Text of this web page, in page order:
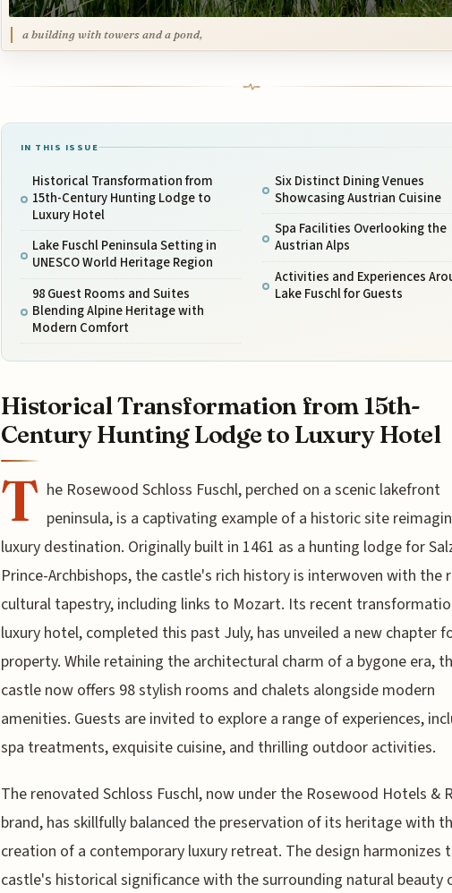
a building with towers and a pond,
IN THIS ISSUE
Historical Transformation from
15th-Century Hunting Lodge to
Luxury Hotel
Lake Fuschl Peninsula Setting in
UNESCO World Heritage Region
98 Guest Rooms and Suites
Blending Alpine Heritage with
Modern Comfort
Six Distinct Dining Venues
Showcasing Austrian Cuisine
Spa Facilities Overlooking the
Austrian Alps
Activities and Experiences
Lake Fuschl for Guests
Historical Transformation from 15th-
Century Hunting Lodge to Luxury Hotel
T he Rosewood Schloss Fuschl, perched on a scenic lakefront
peninsula, is a captivating example of a historic site
luxury destination. Originally built in 1461 as a hunting lodge for
Prince-Archbishops, the castle's rich history is interwoven with the
cultural tapestry, including links to Mozart. Its recent
luxury hotel, completed this past July, has unveiled a new chapter
property. While retaining the architectural charm of a bygone era,
castle now offers 98 stylish rooms and chalets alongside modern
amenities. Guests are invited to explore a range of experiences,
spa treatments, exquisite cuisine, and thrilling outdoor activities.
The renovated Schloss Fuschl, now under the Rosewood Hotels &
brand, has skillfully balanced the preservation of its heritage with
creation of a contemporary luxury retreat. The design harmonizes
castle's historical significance with the surrounding natural beauty